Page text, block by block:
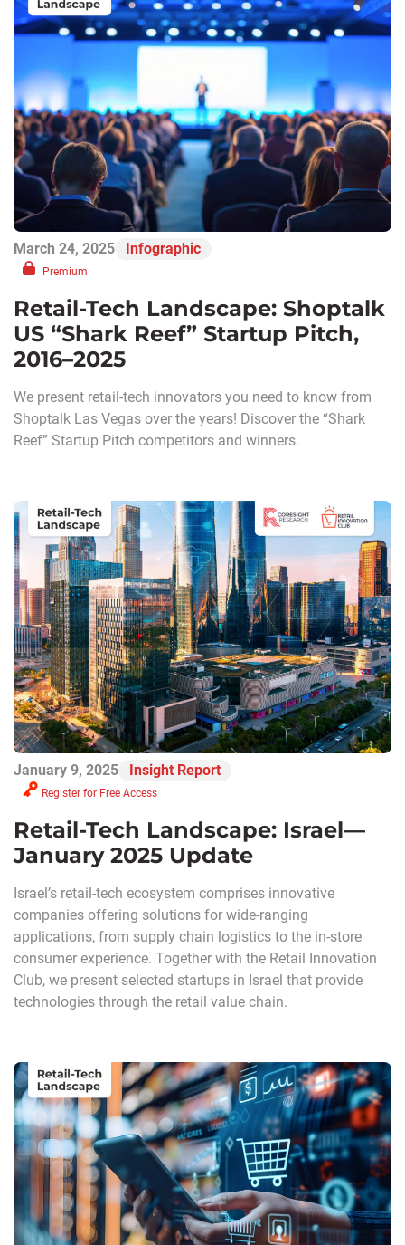
March 24, 2025 Infographic
Premium
Retail-Tech Landscape: Shoptalk
US “Shark Reef” Startup Pitch,
2016–2025
We present retail-tech innovators you need to know from
Shoptalk Las Vegas over the years! Discover the “Shark
Reef” Startup Pitch competitors and winners.
January 9, 2025 Insight Report
Register for Free Access
Retail-Tech Landscape: Israel—
January 2025 Update
Israel’s retail-tech ecosystem comprises innovative
companies offering solutions for wide-ranging
applications, from supply chain logistics to the in-store
consumer experience. Together with the Retail Innovation
Club, we present selected startups in Israel that provide
technologies through the retail value chain.